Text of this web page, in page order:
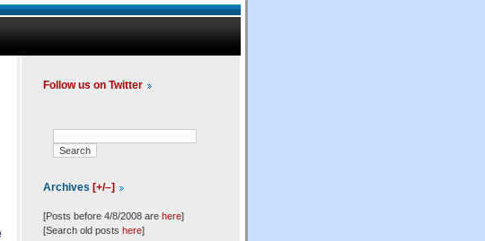
Follow us on Twitter
Archives [+/–]
[Posts before 4/8/2008 are here]
[Search old posts here]